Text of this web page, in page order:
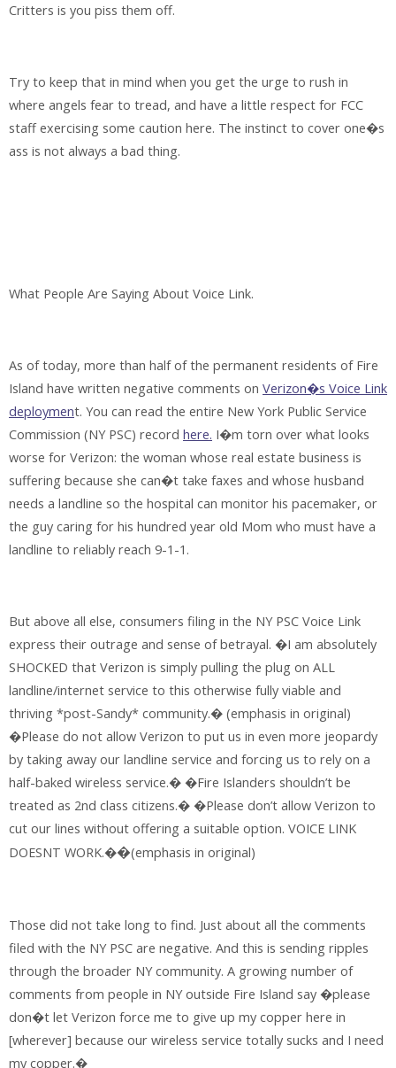
Critters is you piss them off.
Try to keep that in mind when you get the urge to rush in
where angels fear to tread, and have a little respect for FCC
staff exercising some caution here. The instinct to cover one�s
ass is not always a bad thing.
What People Are Saying About Voice Link.
As of today, more than half of the permanent residents of Fire
Island have written negative comments on Verizon�s Voice Link
deployment. You can read the entire New York Public Service
Commission (NY PSC) record here. I�m torn over what looks
worse for Verizon: the woman whose real estate business is
suffering because she can�t take faxes and whose husband
needs a landline so the hospital can monitor his pacemaker, or
the guy caring for his hundred year old Mom who must have a
landline to reliably reach 9-1-1.
But above all else, consumers filing in the NY PSC Voice Link
express their outrage and sense of betrayal. �I am absolutely
SHOCKED that Verizon is simply pulling the plug on ALL
landline/internet service to this otherwise fully viable and
thriving *post-Sandy* community.� (emphasis in original)
�Please do not allow Verizon to put us in even more jeopardy
by taking away our landline service and forcing us to rely on a
half-baked wireless service.� �Fire Islanders shouldn’t be
treated as 2nd class citizens.� �Please don’t allow Verizon to
cut our lines without offering a suitable option. VOICE LINK
DOESNT WORK.��(emphasis in original)
Those did not take long to find. Just about all the comments
filed with the NY PSC are negative. And this is sending ripples
through the broader NY community. A growing number of
comments from people in NY outside Fire Island say �please
don�t let Verizon force me to give up my copper here in
[wherever] because our wireless service totally sucks and I need
my copper.�